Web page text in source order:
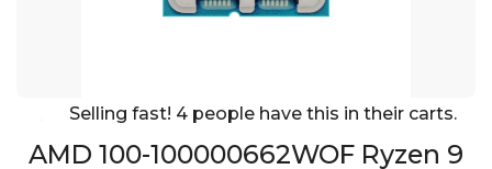
Selling fast! 4 people have this in their carts.
AMD 100-100000662WOF Ryzen 9